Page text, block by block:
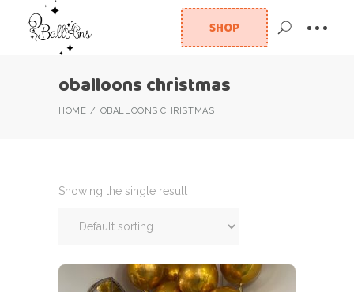
SHOP
oballoons christmas
HOME OBALLOONS CHRISTMAS
Showing the single result